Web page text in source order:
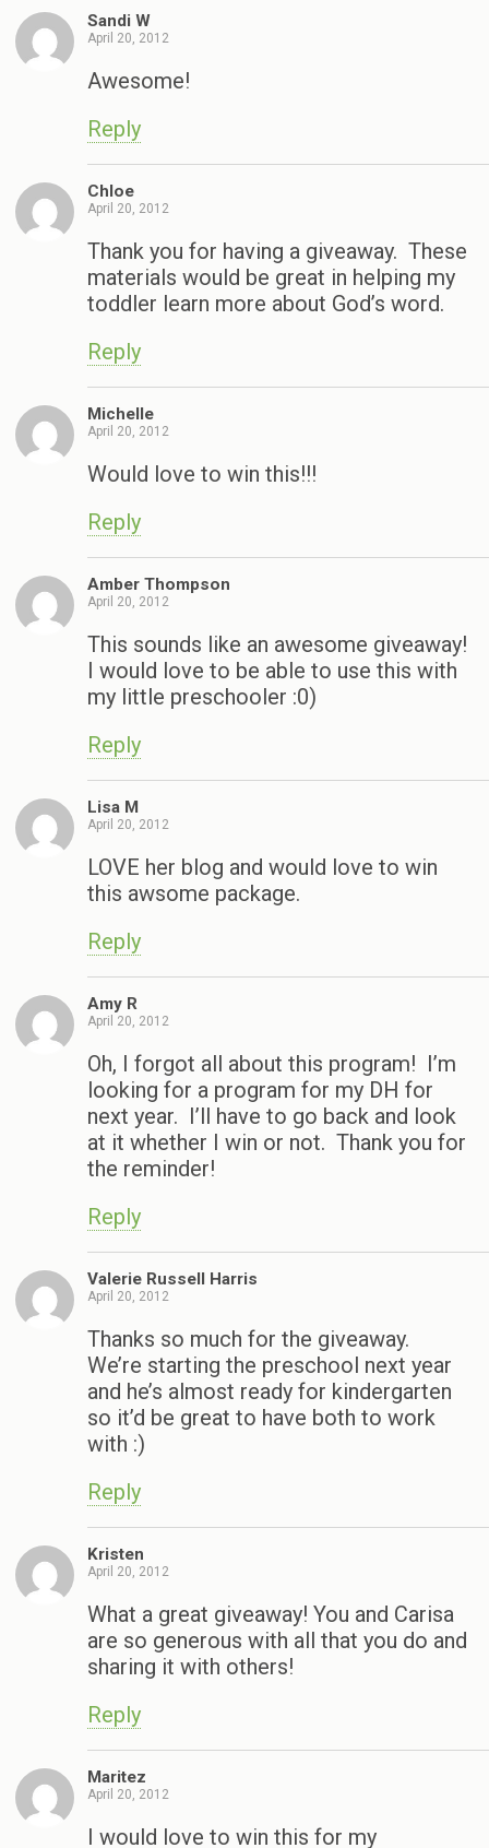
Sandi W
April 20, 2012
Awesome!
Reply
Chloe
April 20, 2012
Thank you for having a giveaway. These
materials would be great in helping my
toddler learn more about God’s word.
Reply
Michelle
April 20, 2012
Would love to win this!!!
Reply
Amber Thompson
April 20, 2012
This sounds like an awesome giveaway!
I would love to be able to use this with
my little preschooler :0)
Reply
Lisa M
April 20, 2012
LOVE her blog and would love to win
this awsome package.
Reply
Amy R
April 20, 2012
Oh, I forgot all about this program! I’m
looking for a program for my DH for
next year. I’ll have to go back and look
at it whether I win or not. Thank you for
the reminder!
Reply
Valerie Russell Harris
April 20, 2012
Thanks so much for the giveaway.
We’re starting the preschool next year
and he’s almost ready for kindergarten
so it’d be great to have both to work
with :)
Reply
Kristen
April 20, 2012
What a great giveaway! You and Carisa
are so generous with all that you do and
sharing it with others!
Reply
Maritez
April 20, 2012
I would love to win this for my